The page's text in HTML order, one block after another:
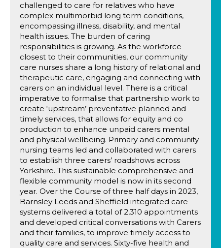
challenged to care for relatives who have
complex multimorbid long term conditions,
encompassing illness, disability, and mental
health issues. The burden of caring
responsibilities is growing. As the workforce
closest to their communities, our community
care nurses share a long history of relational and
therapeutic care, engaging and connecting with
carers on an individual level. There is a critical
imperative to formalise that partnership work to
create ‘upstream’ preventative planned and
timely services, that allows for equity and co
production to enhance unpaid carers mental
and physical wellbeing. Primary and community
nursing teams led and collaborated with carers
to establish three carers’ roadshows across
Yorkshire. This sustainable comprehensive and
flexible community model is now in its second
year. Over the Course of three half days in 2023,
Barnsley Leeds and Sheffield integrated care
systems delivered a total of 2,310 appointments
and developed critical conversations with Carers
and their families, to improve timely access to
quality care and services. Sixty-five health and